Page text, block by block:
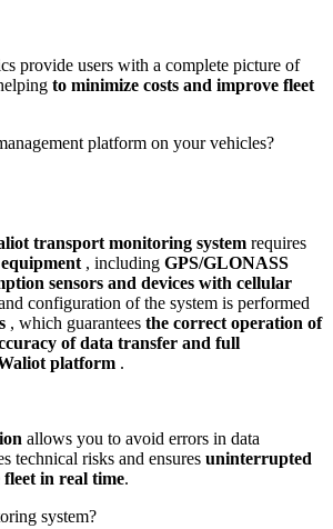
provide users with a complete picture of
to minimize costs and improve fleet
platform on your vehicles?
transport monitoring system requires
, including GPS/GLONASS
sensors and devices with cellular
configuration of the system is performed
, which guarantees the correct operation of
of data transfer and full
platform .
allows you to avoid errors in data
technical risks and ensures uninterrupted
in real time.
system?